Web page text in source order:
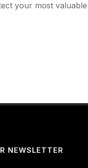
your most valuable
NEWSLETTER